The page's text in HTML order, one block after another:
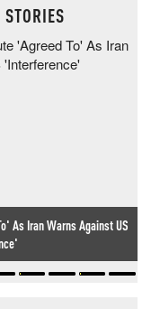
As Iran Warns Against US